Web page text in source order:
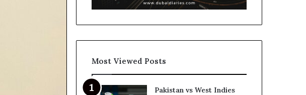
Most Viewed Posts
Pakistan vs West Indies